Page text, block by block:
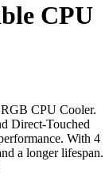
CPU
CPU Cooler.
Direct-Touched
With 4
a longer lifespan.